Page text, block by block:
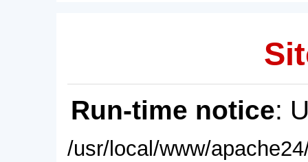
Run-time notice:
/usr/local/www/